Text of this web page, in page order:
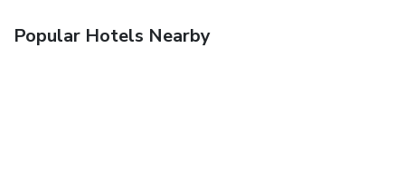
Popular Hotels Nearby